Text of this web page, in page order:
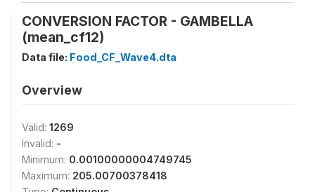
CONVERSION FACTOR - GAMBELLA
(mean_cf12)
Data file: Food_CF_Wave4.dta
Overview
Valid: 1269
Invalid: -
Minimum: 0.00100000004749745
Maximum: 205.00700378418